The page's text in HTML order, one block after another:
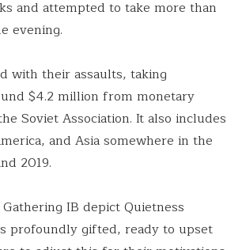
and attempted to take more than
evening.
with their assaults, taking
$4.2 million from monetary
Soviet Association. It also includes
and Asia somewhere in the
2019.
IB depict Quietness
profoundly gifted, ready to upset